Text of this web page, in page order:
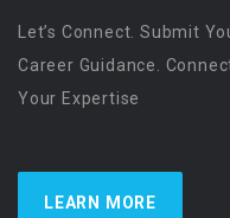
Let’s Connect. Submit
Career Guidance.
Your Expertise
LEARN MORE